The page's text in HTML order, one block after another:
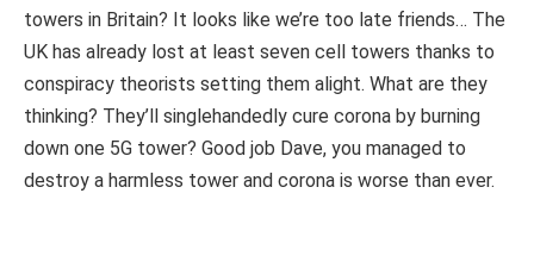
towers in Britain? It looks like we’re too late friends… The
UK has already lost at least seven cell towers thanks to
conspiracy theorists setting them alight. What are they
thinking? They’ll singlehandedly cure corona by burning
down one 5G tower? Good job Dave, you managed to
destroy a harmless tower and corona is worse than ever.